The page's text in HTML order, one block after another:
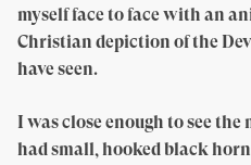
myself face to face with an
Christian depiction of the
have seen.
I was close enough to see
had small, hooked black